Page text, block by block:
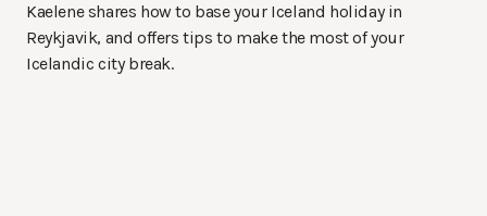
Kaelene shares how to base your Iceland holiday in
Reykjavik, and offers tips to make the most of your
Icelandic city break.